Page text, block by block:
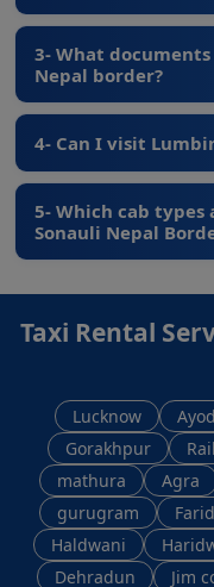
3- What
Nepal border?
4- Can I visit
5- Which cab
Sonauli Nepal
Taxi Rental
Lucknow
Gorakhpur
mathura
Agra
gurugram
Haldwani
Dehradun
Jim